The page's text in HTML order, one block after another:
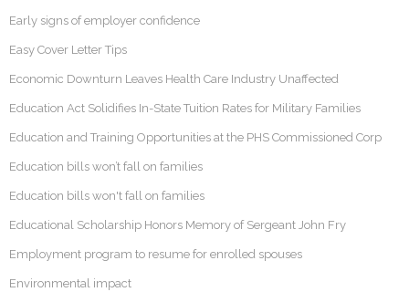
Early signs of employer confidence
Easy Cover Letter Tips
Economic Downturn Leaves Health Care Industry Unaffected
Education Act Solidifies In-State Tuition Rates for Military Families
Education and Training Opportunities at the PHS Commissioned Corp
Education bills won’t fall on families
Education bills won't fall on families
Educational Scholarship Honors Memory of Sergeant John Fry
Employment program to resume for enrolled spouses
Environmental impact